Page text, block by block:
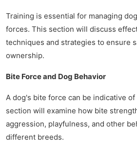
Training is essential for managing
forces. This section will discuss
techniques and strategies to ensure
ownership.
Bite Force and Dog Behavior
A dog's bite force can be indicative
section will examine how bite
aggression, playfulness, and other
different breeds.